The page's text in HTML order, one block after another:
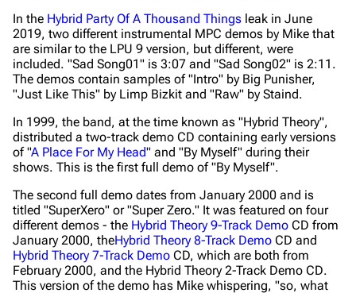
In the Hybrid Party Of A Thousand Things leak in June
2019, two different instrumental MPC demos by Mike that
are similar to the LPU 9 version, but different, were
included. "Sad Song01" is 3:07 and "Sad Song02" is 2:11.
The demos contain samples of "Intro" by Big Punisher,
"Just Like This" by Limp Bizkit and "Raw" by Staind.
In 1999, the band, at the time known as "Hybrid Theory",
distributed a two-track demo CD containing early versions
of "A Place For My Head" and "By Myself" during their
shows. This is the first full demo of "By Myself".
The second full demo dates from January 2000 and is
titled "SuperXero" or "Super Zero." It was featured on four
different demos - the Hybrid Theory 9-Track Demo CD from
January 2000, theHybrid Theory 8-Track Demo CD and
Hybrid Theory 7-Track Demo CD, which are both from
February 2000, and the Hybrid Theory 2-Track Demo CD.
This version of the demo has Mike whispering, "so, what